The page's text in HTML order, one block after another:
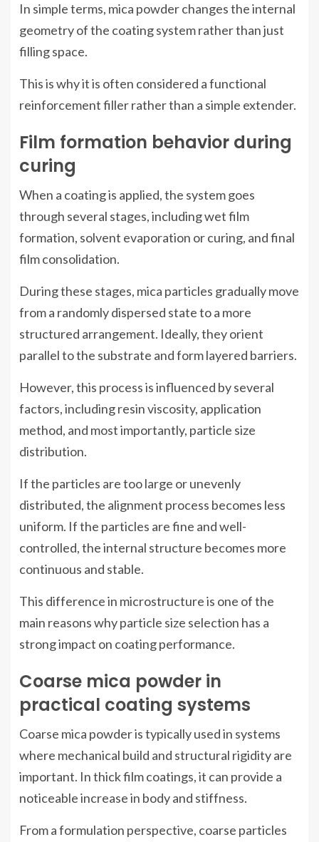
In simple terms, mica powder changes the internal
geometry of the coating system rather than just
filling space.
This is why it is often considered a functional
reinforcement filler rather than a simple extender.
Film formation behavior during
curing
When a coating is applied, the system goes
through several stages, including wet film
formation, solvent evaporation or curing, and final
film consolidation.
During these stages, mica particles gradually move
from a randomly dispersed state to a more
structured arrangement. Ideally, they orient
parallel to the substrate and form layered barriers.
However, this process is influenced by several
factors, including resin viscosity, application
method, and most importantly, particle size
distribution.
If the particles are too large or unevenly
distributed, the alignment process becomes less
uniform. If the particles are fine and well-
controlled, the internal structure becomes more
continuous and stable.
This difference in microstructure is one of the
main reasons why particle size selection has a
strong impact on coating performance.
Coarse mica powder in
practical coating systems
Coarse mica powder is typically used in systems
where mechanical build and structural rigidity are
important. In thick film coatings, it can provide a
noticeable increase in body and stiffness.
From a formulation perspective, coarse particles